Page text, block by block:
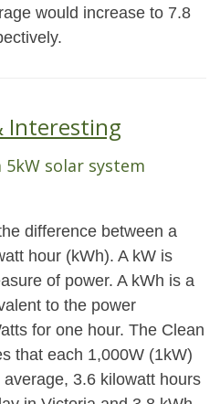
would increase to 7.8
Interesting
5kW solar system
difference between a
hour (kWh). A kW is
of power. A kWh is a
to the power
for one hour. The Clean
that each 1,000W (1kW)
3.6 kilowatt hours